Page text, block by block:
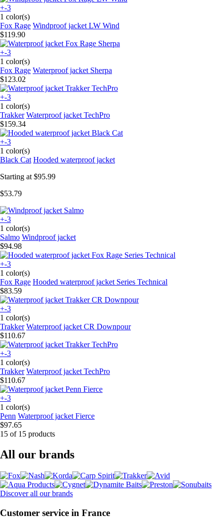
+-3
1 color(s)
Fox Rage Windproof jacket LW Wind
$119.90
+-3
1 color(s)
Fox Rage Waterproof jacket Sherpa
$123.02
+-3
1 color(s)
Trakker Waterproof jacket TechPro
$159.34
+-3
1 color(s)
Black Cat Hooded waterproof jacket
Starting at $95.99
$53.79
+-3
1 color(s)
Salmo Windproof jacket
$94.98
+-3
1 color(s)
Fox Rage Hooded waterproof jacket Series Technical
$83.59
+-3
1 color(s)
Trakker Waterproof jacket CR Downpour
$110.67
+-3
1 color(s)
Trakker Waterproof jacket TechPro
$110.67
+-3
1 color(s)
Penn Waterproof jacket Fierce
$97.65
15 of 15 products
All our brands
Discover all our brands
Customer service in France